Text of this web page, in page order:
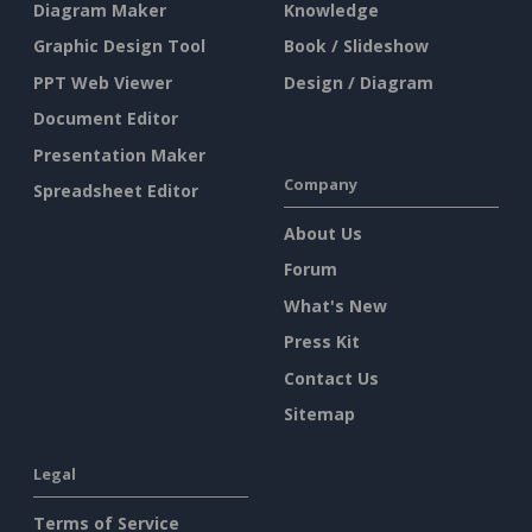
Diagram Maker
Graphic Design Tool
PPT Web Viewer
Document Editor
Presentation Maker
Spreadsheet Editor
Knowledge
Book / Slideshow
Design / Diagram
Company
About Us
Forum
What's New
Press Kit
Contact Us
Sitemap
Legal
Terms of Service